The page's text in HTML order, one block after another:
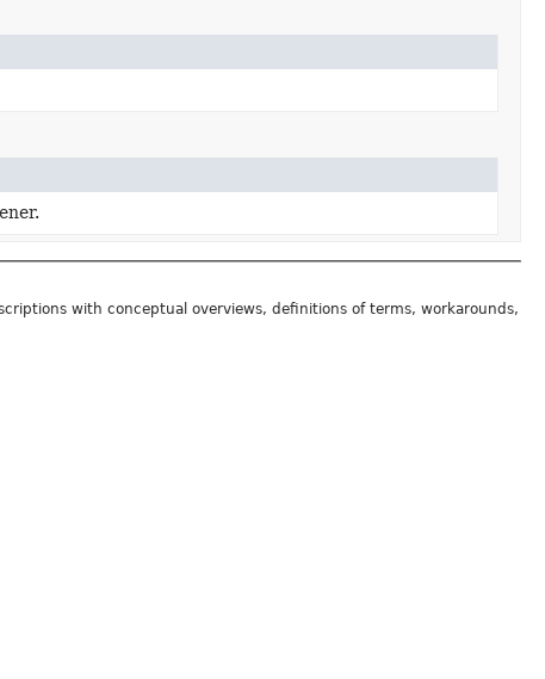
with conceptual overviews, definitions of terms, workarounds,